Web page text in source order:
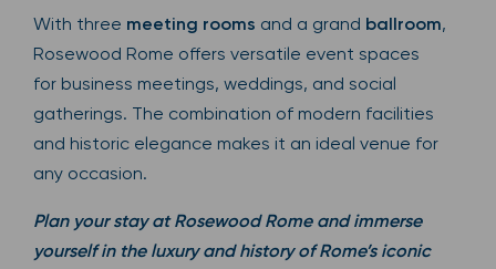
With three meeting rooms and a grand ballroom,
Rosewood Rome offers versatile event spaces
for business meetings, weddings, and social
gatherings. The combination of modern facilities
and historic elegance makes it an ideal venue for
any occasion.
Plan your stay at Rosewood Rome and immerse
yourself in the luxury and history of Rome’s iconic